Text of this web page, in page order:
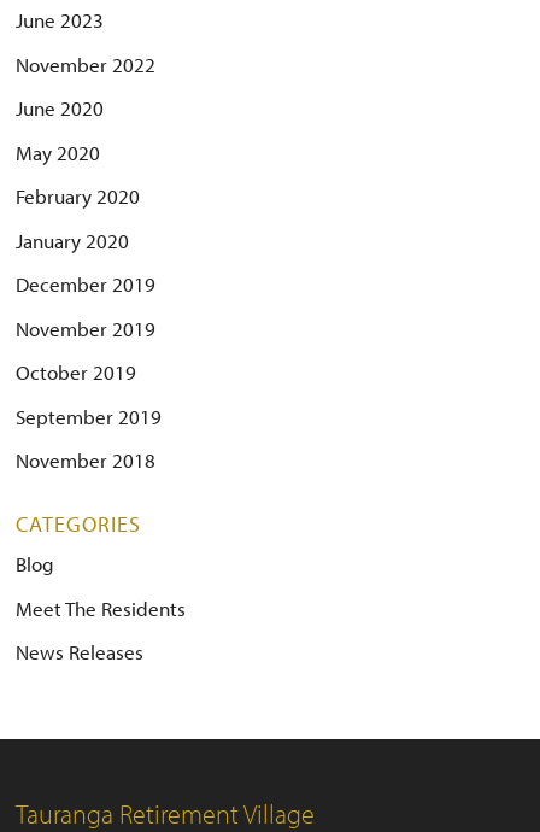
June 2023
November 2022
June 2020
May 2020
February 2020
January 2020
December 2019
November 2019
October 2019
September 2019
November 2018
CATEGORIES
Blog
Meet The Residents
News Releases
Tauranga Retirement Village